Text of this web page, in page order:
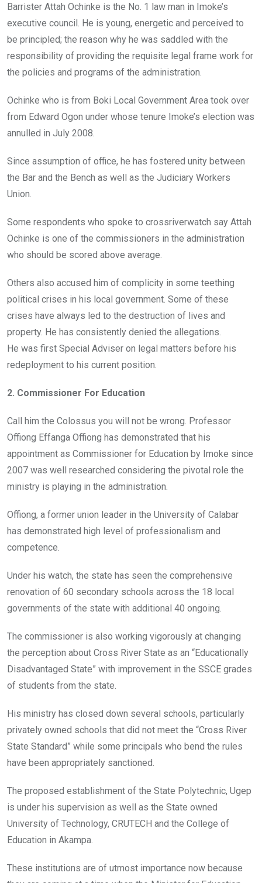
Barrister Attah Ochinke is the No. 1 law man in Imoke’s
executive council. He is young, energetic and perceived to
be principled; the reason why he was saddled with the
responsibility of providing the requisite legal frame work for
the policies and programs of the administration.
Ochinke who is from Boki Local Government Area took over
from Edward Ogon under whose tenure Imoke’s election was
annulled in July 2008.
Since assumption of office, he has fostered unity between
the Bar and the Bench as well as the Judiciary Workers
Union.
Some respondents who spoke to crossriverwatch say Attah
Ochinke is one of the commissioners in the administration
who should be scored above average.
Others also accused him of complicity in some teething
political crises in his local government. Some of these
crises have always led to the destruction of lives and
property. He has consistently denied the allegations.
He was first Special Adviser on legal matters before his
redeployment to his current position.
2. Commissioner For Education
Call him the Colossus you will not be wrong. Professor
Offiong Effanga Offiong has demonstrated that his
appointment as Commissioner for Education by Imoke since
2007 was well researched considering the pivotal role the
ministry is playing in the administration.
Offiong, a former union leader in the University of Calabar
has demonstrated high level of professionalism and
competence.
Under his watch, the state has seen the comprehensive
renovation of 60 secondary schools across the 18 local
governments of the state with additional 40 ongoing.
The commissioner is also working vigorously at changing
the perception about Cross River State as an “Educationally
Disadvantaged State” with improvement in the SSCE grades
of students from the state.
His ministry has closed down several schools, particularly
privately owned schools that did not meet the “Cross River
State Standard” while some principals who bend the rules
have been appropriately sanctioned.
The proposed establishment of the State Polytechnic, Ugep
is under his supervision as well as the State owned
University of Technology, CRUTECH and the College of
Education in Akampa.
These institutions are of utmost importance now because